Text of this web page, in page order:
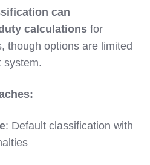
can
calculations for
though options are limited
system.
: Default classification with